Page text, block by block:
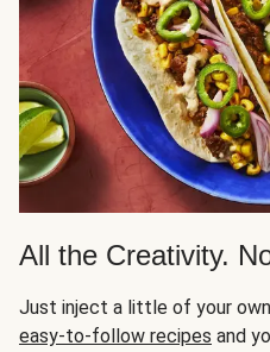
All the Creativity.
Just inject a little of your
easy-to-follow recipes and